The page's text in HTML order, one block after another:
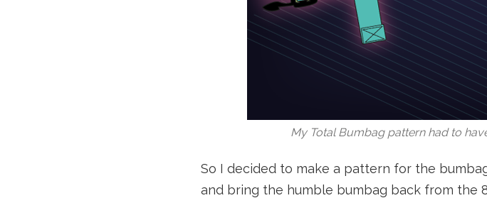
My Total Bumbag pattern had to
So I decided to make a pattern for the
and bring the humble bumbag back from the